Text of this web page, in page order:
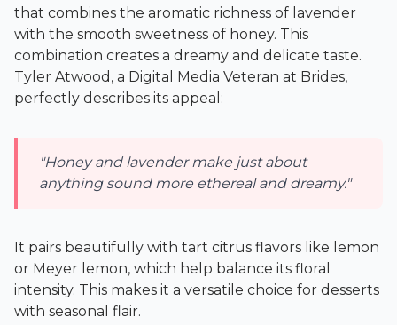
that combines the aromatic richness of lavender
with the smooth sweetness of honey. This
combination creates a dreamy and delicate taste.
Tyler Atwood, a Digital Media Veteran at Brides,
perfectly describes its appeal:
"Honey and lavender make just about
anything sound more ethereal and dreamy."
It pairs beautifully with tart citrus flavors like lemon
or Meyer lemon, which help balance its floral
intensity. This makes it a versatile choice for desserts
with seasonal flair.